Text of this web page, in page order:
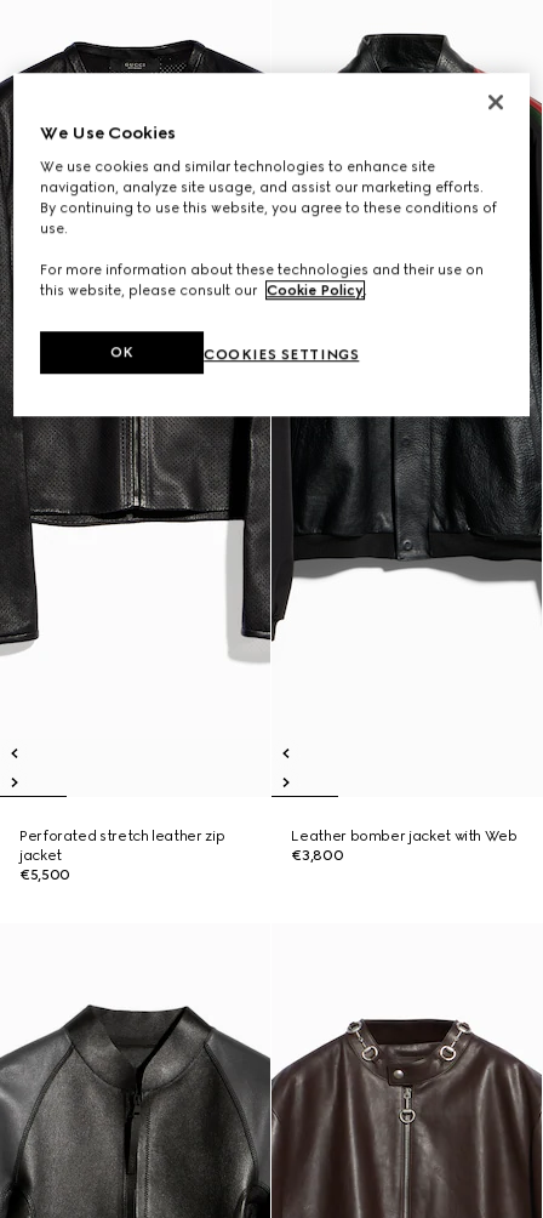
Perforated stretch leather zip
jacket
€5,500
Leather bomber jacket with Web
€3,800
We Use Cookies
We use cookies and similar technologies to enhance site
navigation, analyze site usage, and assist our marketing efforts.
By continuing to use this website, you agree to these conditions of
use.
For more information about these technologies and their use on
this website, please consult our Cookie Policy.
COOKIES SETTINGS
OK